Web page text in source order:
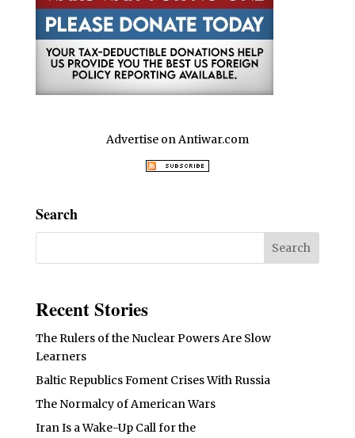
Advertise on Antiwar.com
Search
Recent Stories
The Rulers of the Nuclear Powers Are Slow
Learners
Baltic Republics Foment Crises With Russia
The Normalcy of American Wars
Iran Is a Wake-Up Call for the